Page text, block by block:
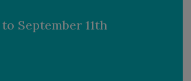
September 11th